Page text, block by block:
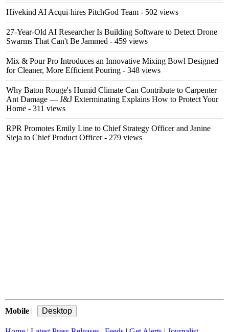
Hivekind AI Acqui-hires PitchGod Team - 502 views
27-Year-Old AI Researcher Is Building Software to Detect Drone
Swarms That Can't Be Jammed - 459 views
Mix & Pour Pro Introduces an Innovative Mixing Bowl Designed
for Cleaner, More Efficient Pouring - 348 views
Why Baton Rouge's Humid Climate Can Contribute to Carpenter
Ant Damage — J&J Exterminating Explains How to Protect Your
Home - 311 views
RPR Promotes Emily Line to Chief Strategy Officer and Janine
Sieja to Chief Product Officer- 279 views
Mobile |